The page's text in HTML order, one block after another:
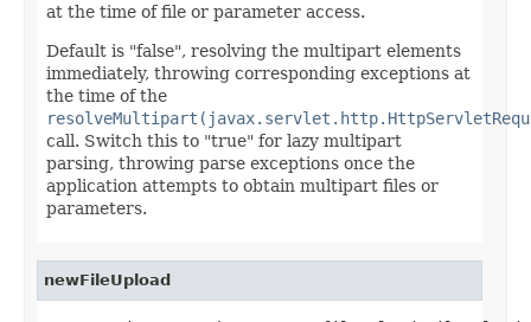
at the time of file or parameter access.
Default is "false", resolving the multipart elements
immediately, throwing corresponding exceptions at
the time of the
call. Switch this to "true" for lazy multipart
parsing, throwing parse exceptions once the
application attempts to obtain multipart files or
parameters.
newFileUpload